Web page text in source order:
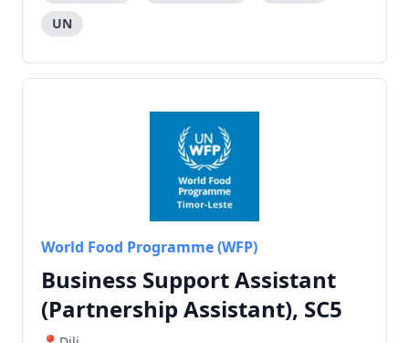
UN
World Food Programme (WFP)
Business Support Assistant
(Partnership Assistant), SC5